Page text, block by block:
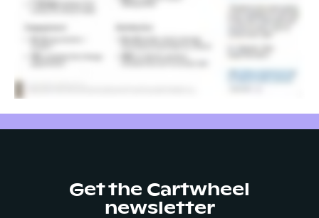
Get the Cartwheel
newsletter